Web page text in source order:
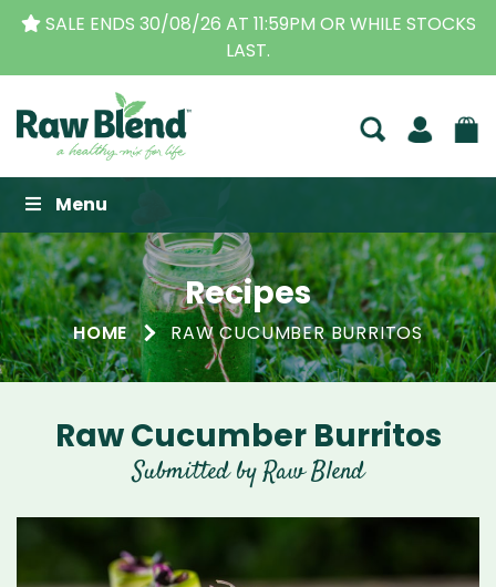
SALE ENDS 30/08/26 AT 11:59PM OR WHILE STOCKS
LAST.
Raw Blend
Menu
Recipes
HOME RAW CUCUMBER BURRITOS
Raw Cucumber Burritos
Submitted by Raw Blend